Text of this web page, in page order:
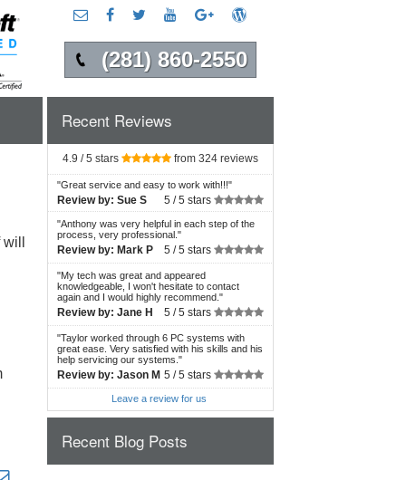
(281) 860-2550
Recent Reviews
4.9 / 5 stars from 324 reviews
"Great service and easy to work with!!!"
Review by: Sue S 5 /5 stars
"Anthony was very helpful in each step of the
process, very professional. "
Review by: Mark P 5 /5 stars
"My tech was great and appeared
knowledgeable, I won't hesitate to contact
again and I would highly recommend. "
Review by: Jane H 5 /5 stars
"Taylor worked through 6 PC systems with
great ease. Very satisfied with his skills and his
help servicing our systems. "
Review by: Jason M 5 /5 stars
Leave a review for us
Recent Blog Posts